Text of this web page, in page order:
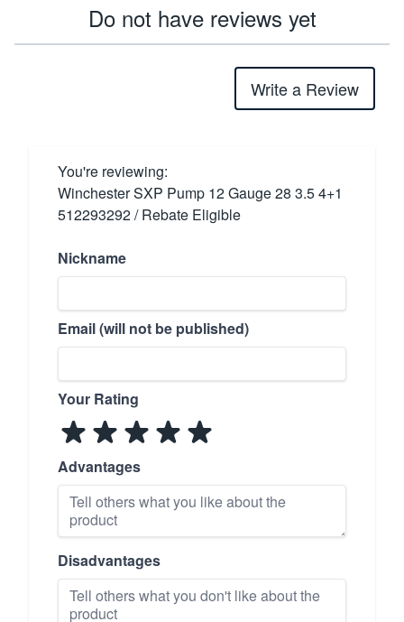
Do not have reviews yet
Write a Review
You're reviewing:
Winchester SXP Pump 12 Gauge 28 3.5 4+1
512293292 / Rebate Eligible
Nickname
Email (will not be published)
Your Rating
Advantages
Disadvantages